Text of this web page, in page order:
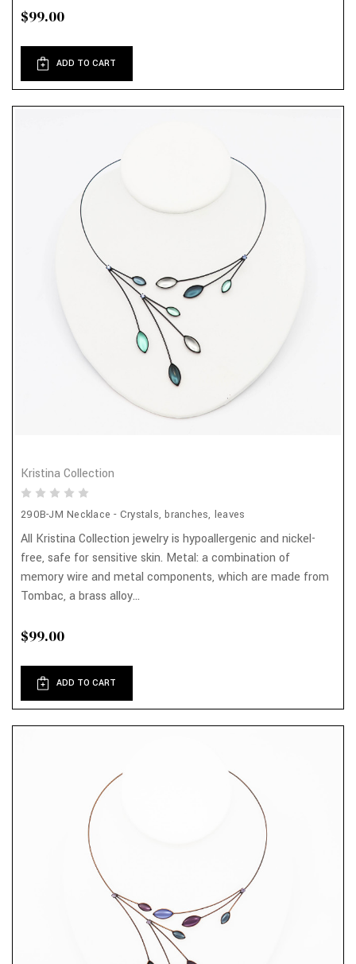
$99.00
ADD TO CART
Kristina Collection
290B-JM Necklace - Crystals, branches, leaves
All Kristina Collection jewelry is hypoallergenic and nickel-
free, safe for sensitive skin. Metal: a combination of
memory wire and metal components, which are made from
Tombac, a brass alloy...
$99.00
ADD TO CART